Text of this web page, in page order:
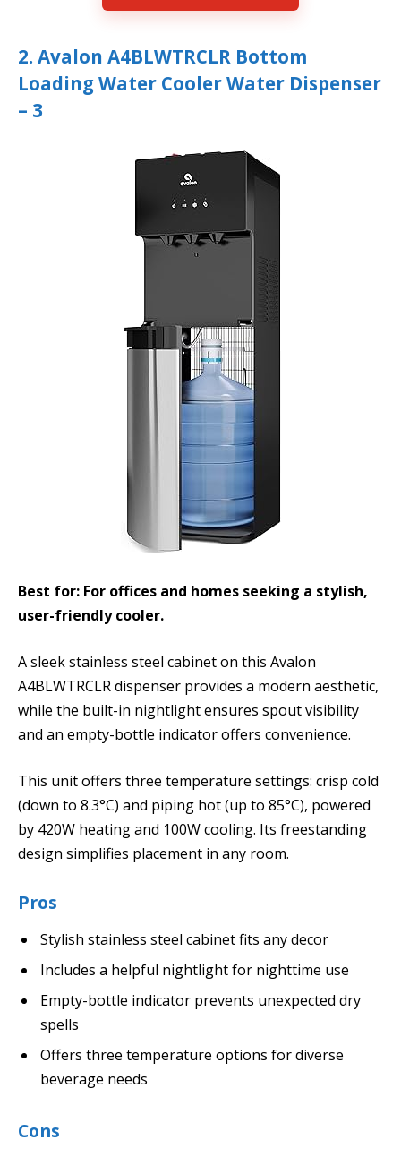
2. Avalon A4BLWTRCLR Bottom
Loading Water Cooler Water Dispenser
– 3
Best for: For offices and homes seeking a stylish,
user-friendly cooler.
A sleek stainless steel cabinet on this Avalon
A4BLWTRCLR dispenser provides a modern aesthetic,
while the built-in nightlight ensures spout visibility
and an empty-bottle indicator offers convenience.
This unit offers three temperature settings: crisp cold
(down to 8.3°C) and piping hot (up to 85°C), powered
by 420W heating and 100W cooling. Its freestanding
design simplifies placement in any room.
Pros
Stylish stainless steel cabinet fits any decor
Includes a helpful nightlight for nighttime use
Empty-bottle indicator prevents unexpected dry
spells
Offers three temperature options for diverse
beverage needs
Cons